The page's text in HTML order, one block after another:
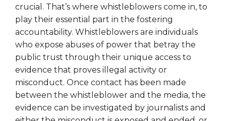
crucial. That’s where whistleblowers come in, to
play their essential part in the fostering
accountability. Whistleblowers are individuals
who expose abuses of power that betray the
public trust through their unique access to
evidence that proves illegal activity or
misconduct. Once contact has been made
between the whistleblower and the media, the
evidence can be investigated by journalists and